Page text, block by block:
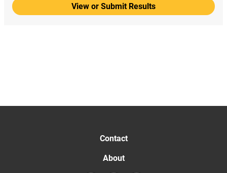
View or Submit Results
Contact
About